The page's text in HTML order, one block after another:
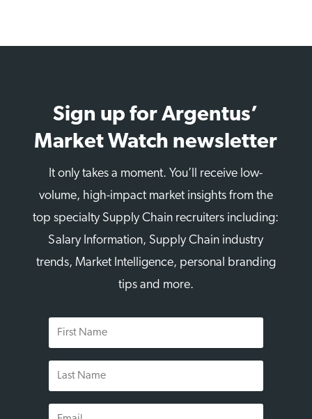
Sign up for Argentus’
Market Watch newsletter
It only takes a moment. You’ll receive low-
volume, high-impact market insights from the
top specialty Supply Chain recruiters including:
Salary Information, Supply Chain industry
trends, Market Intelligence, personal branding
tips and more.
First
Name
Last
Name
Email